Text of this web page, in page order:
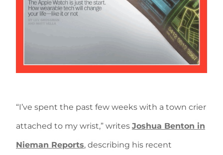
“I’ve spent the past few weeks with a town crier
attached to my wrist,” writes Joshua Benton in
Nieman Reports, describing his recent